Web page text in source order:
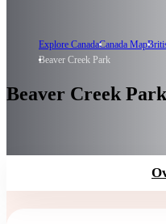
Explore CanadaCanada Map
Beaver Creek Park
Beaver Creek